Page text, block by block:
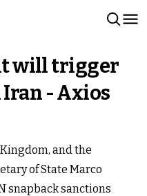
will trigger
Iran - Axios
and the
of State Marco
snapback sanctions